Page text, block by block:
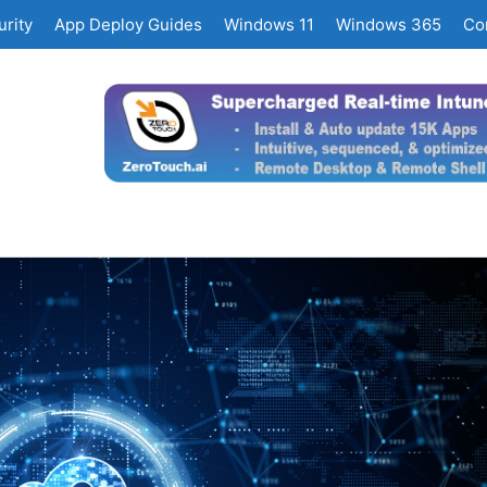
App Deploy Guides Windows 11 Windows 365